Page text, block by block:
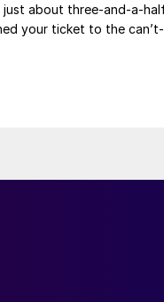
just about three-and-a-
your ticket to the